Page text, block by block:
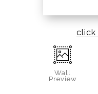
click
Wall
Preview